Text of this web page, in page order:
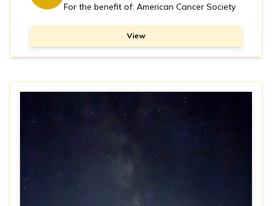
For the benefit of: American Cancer Society
View